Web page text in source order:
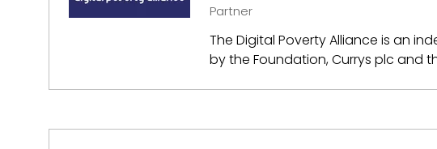
Partner
The Digital Poverty Alliance is an
by the Foundation, Currys plc and